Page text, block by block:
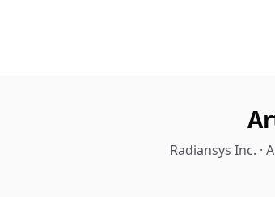
Radiansys Inc. ·